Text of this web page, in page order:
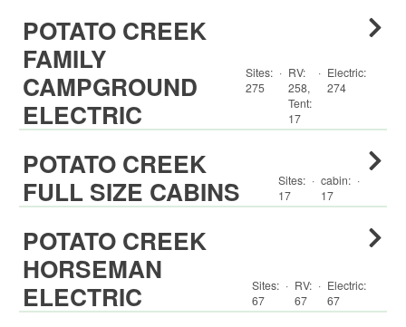
POTATO CREEK
FAMILY
CAMPGROUND
ELECTRIC
Sites:
275
· RV:
258,
Tent:
17
· Electric:
274
POTATO CREEK
FULL SIZE CABINS
Sites:
17
· cabin:
17
·
POTATO CREEK
HORSEMAN
ELECTRIC
Sites:
67
· RV:
67
· Electric:
67